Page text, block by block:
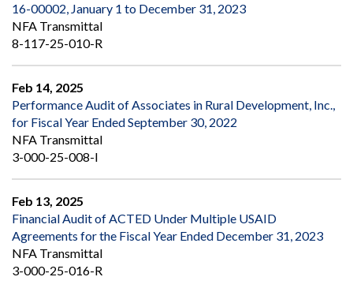
16-00002, January 1 to December 31, 2023
NFA Transmittal
8-117-25-010-R
Feb 14, 2025
Performance Audit of Associates in Rural Development, Inc.,
for Fiscal Year Ended September 30, 2022
NFA Transmittal
3-000-25-008-I
Feb 13, 2025
Financial Audit of ACTED Under Multiple USAID
Agreements for the Fiscal Year Ended December 31, 2023
NFA Transmittal
3-000-25-016-R